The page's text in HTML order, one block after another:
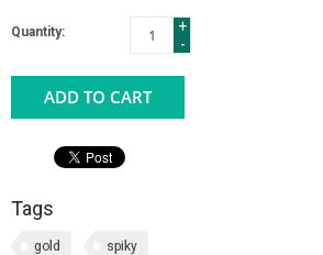
Quantity:
+
-
ADD TO CART
Tags
gold spiky